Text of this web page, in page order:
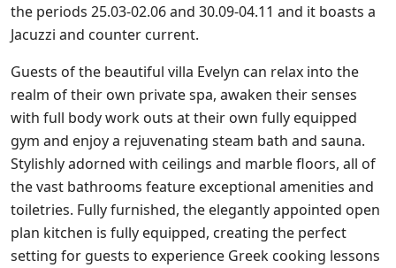
the periods 25.03-02.06 and 30.09-04.11 and it boasts a
Jacuzzi and counter current.
Guests of the beautiful villa Evelyn can relax into the
realm of their own private spa, awaken their senses
with full body work outs at their own fully equipped
gym and enjoy a rejuvenating steam bath and sauna.
Stylishly adorned with ceilings and marble floors, all of
the vast bathrooms feature exceptional amenities and
toiletries. Fully furnished, the elegantly appointed open
plan kitchen is fully equipped, creating the perfect
setting for guests to experience Greek cooking lessons